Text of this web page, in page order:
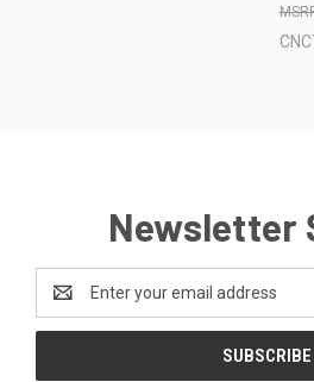
Newsletter
Address